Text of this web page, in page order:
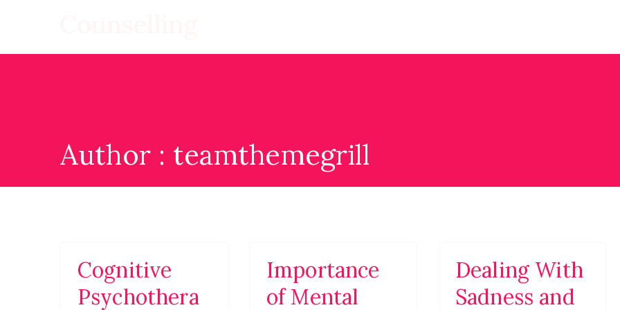
Author : teamthemegrill
Cognitive
Psychothera
Importance
of Mental
Dealing With
Sadness and